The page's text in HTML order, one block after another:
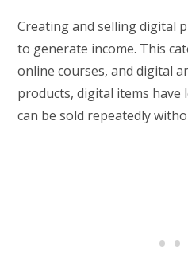
Creating and selling digital
to generate income. This
online courses, and digital
products, digital items have
can be sold repeatedly